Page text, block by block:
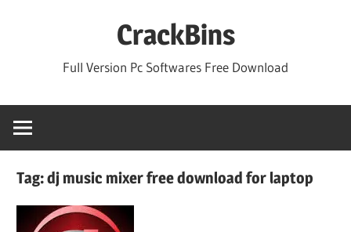
CrackBins
Full Version Pc Softwares Free Download
Tag:dj music mixer free download for laptop